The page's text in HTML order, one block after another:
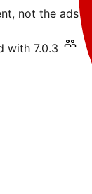
not the ads.
with 7.0.3